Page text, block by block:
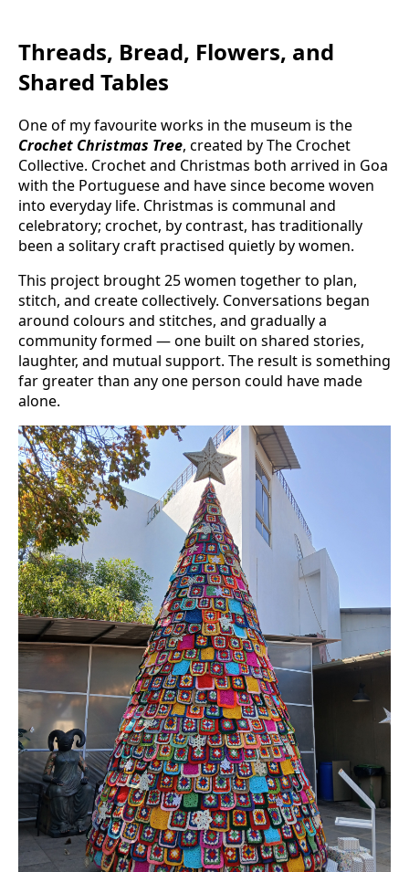
Threads, Bread, Flowers, and
Shared Tables
One of my favourite works in the museum is the
Crochet Christmas Tree, created by The Crochet
Collective. Crochet and Christmas both arrived in Goa
with the Portuguese and have since become woven
into everyday life. Christmas is communal and
celebratory; crochet, by contrast, has traditionally
been a solitary craft practised quietly by women.
This project brought 25 women together to plan,
stitch, and create collectively. Conversations began
around colours and stitches, and gradually a
community formed — one built on shared stories,
laughter, and mutual support. The result is something
far greater than any one person could have made
alone.